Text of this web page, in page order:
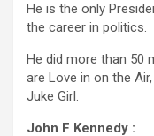
He is the only
the career in politics.
He did more than 50
are Love in on the
Juke Girl.
John F Kennedy :